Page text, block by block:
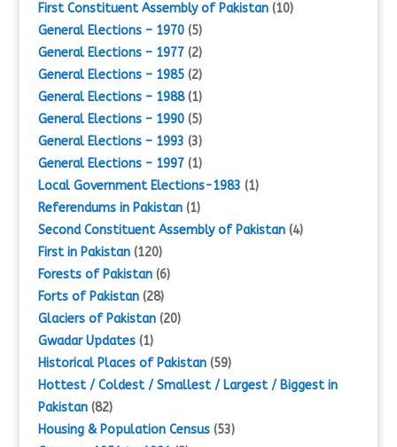
First Constituent Assembly of Pakistan(10)
General Elections – 1970(5)
General Elections – 1977(2)
General Elections – 1985(2)
General Elections – 1988(1)
General Elections – 1990(5)
General Elections – 1993 (3)
General Elections – 1997(1)
Local Government Elections-1983 (1)
Referendums in Pakistan(1)
Second Constituent Assembly of Pakistan(4)
First in Pakistan(120)
Forests of Pakistan(6)
Forts of Pakistan(28)
Glaciers of Pakistan(20)
Gwadar Updates(1)
Historical Places of Pakistan(59)
Hottest / Coldest / Smallest / Largest / Biggest in
Pakistan(82)
Housing & Population Census(53)